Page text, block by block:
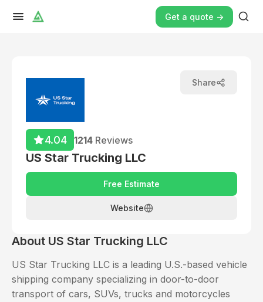
Get a quote ->
4.04 1214 Reviews
US Star Trucking LLC
Free Estimate
Website
Share
About US Star Trucking LLC
US Star Trucking LLC is a leading U.S.-based vehicle
shipping company specializing in door-to-door
transport of cars, SUVs, trucks and motorcycles